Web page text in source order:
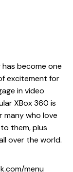
become one
excitement for
in video
XBox 360 is
many who love
them, plus
over the world.
menu